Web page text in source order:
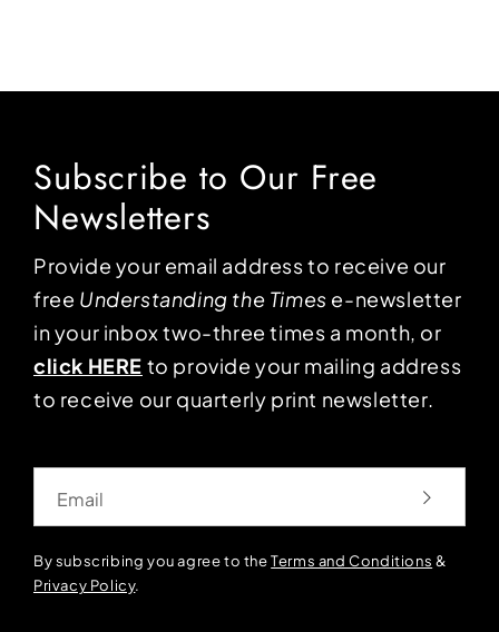
Subscribe to Our Free
Newsletters
Provide your email address to receive our
free Understanding the Times e-newsletter
in your inbox two-three times a month, or
click HERE to provide your mailing address
to receive our quarterly print newsletter.
By subscribing you agree to theTerms and Conditions &
Privacy Policy.